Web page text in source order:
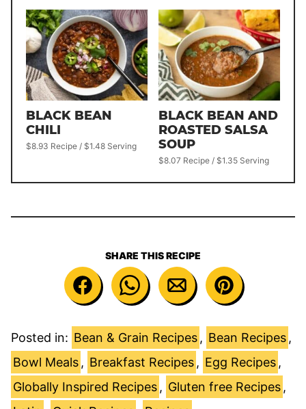
BLACK BEAN
CHILI
$8.93 Recipe / $1.48 Serving
BLACK BEAN AND
ROASTED SALSA
SOUP
$8.07 Recipe / $1.35 Serving
SHARE THIS RECIPE
Posted in: Bean & Grain Recipes , Bean Recipes ,
Bowl Meals , Breakfast Recipes , Egg Recipes ,
Globally Inspired Recipes , Gluten free Recipes ,